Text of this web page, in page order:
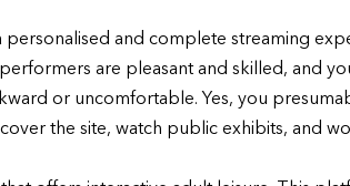
and complete streaming
are pleasant and skilled, and
or uncomfortable. Yes, you
the site, watch public exhibits, and